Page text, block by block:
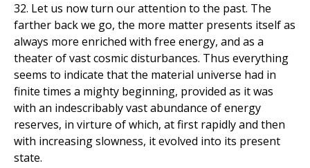
32. Let us now turn our attention to the past. The
farther back we go, the more matter presents itself as
always more enriched with free energy, and as a
theater of vast cosmic disturbances. Thus everything
seems to indicate that the material universe had in
finite times a mighty beginning, provided as it was
with an indescribably vast abundance of energy
reserves, in virture of which, at first rapidly and then
with increasing slowness, it evolved into its present
state.